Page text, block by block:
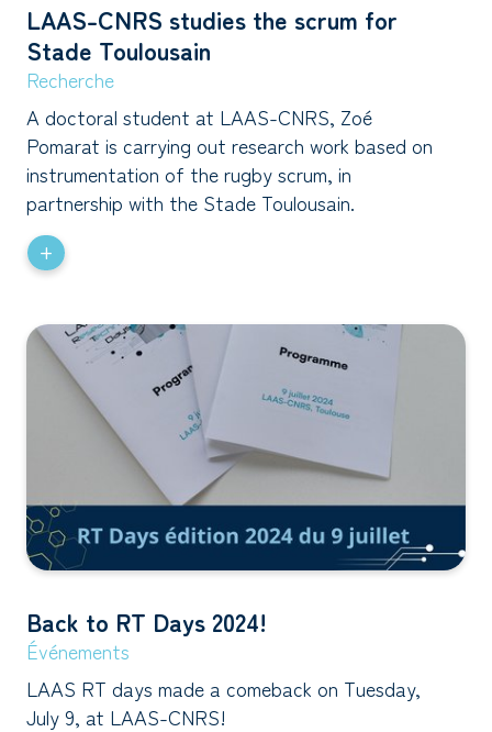
LAAS-CNRS studies the scrum for
Stade Toulousain
Recherche
A doctoral student at LAAS-CNRS, Zoé
Pomarat is carrying out research work based on
instrumentation of the rugby scrum, in
partnership with the Stade Toulousain.
+
Back to RT Days 2024!
Événements
LAAS RT days made a comeback on Tuesday,
July 9, at LAAS-CNRS!